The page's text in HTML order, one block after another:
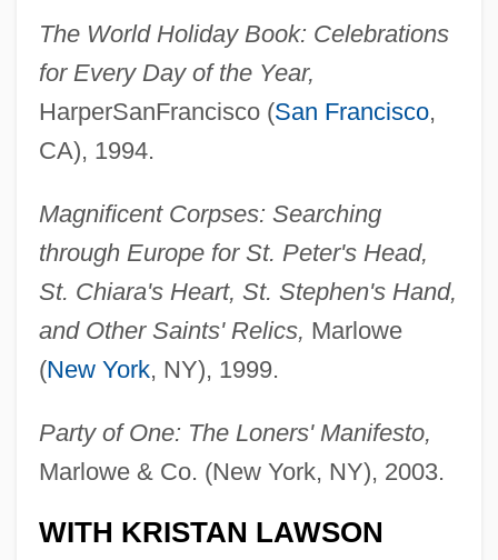
The World Holiday Book: Celebrations
for Every Day of the Year,
HarperSanFrancisco (San Francisco,
CA), 1994.
Magnificent Corpses: Searching
through Europe for St. Peter's Head,
St. Chiara's Heart, St. Stephen's Hand,
and Other Saints' Relics, Marlowe
(New York, NY), 1999.
Party of One: The Loners' Manifesto,
Marlowe & Co. (New York, NY), 2003.
WITH KRISTAN LAWSON